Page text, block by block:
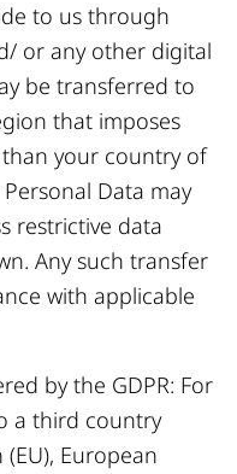
to us through
or any other digital
be transferred to
that imposes
your country of
Data may
restrictive data
Any such transfer
with applicable
by the GDPR: For
a third country
European